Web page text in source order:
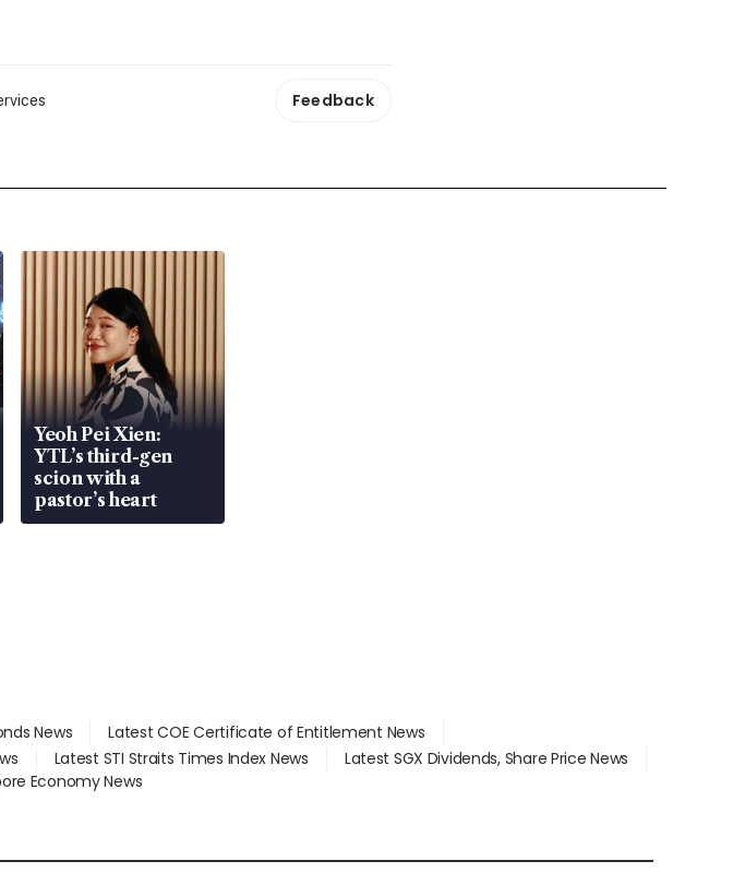
Feedback
Yeoh Pei Xien:
YTL’s third-gen
scion with a
pastor’s heart
News
Latest COE Certificate of Entitlement News
Latest STI Straits Times Index News
Latest SGX Dividends, Share Price News
Economy News